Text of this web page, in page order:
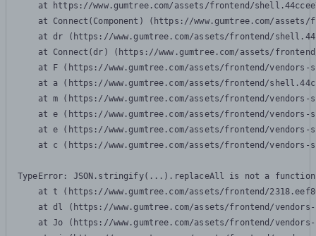
at https://www.gumtree.com/assets/frontend/
at Connect(Component) (https://www.gumtree.com/
at dr (https://www.gumtree.com/assets/frontend/
at Connect(dr) (https://www.gumtree.com/assets/
at F (https://www.gumtree.com/assets/frontend/
at a (https://www.gumtree.com/assets/frontend/
at m (https://www.gumtree.com/assets/frontend/
at e (https://www.gumtree.com/assets/frontend/
at e (https://www.gumtree.com/assets/frontend/
at c (https://www.gumtree.com/assets/frontend/
TypeError: JSON.stringify(...).replaceAll is not a function
at t (https://www.gumtree.com/assets/frontend/
at dl (https://www.gumtree.com/assets/frontend/
at Jo (https://www.gumtree.com/assets/frontend/